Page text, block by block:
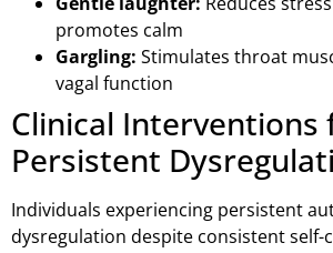
promotes calm
Gargling: Stimulates throat
vagal function
Clinical Interventions
Persistent
Individuals experiencing persistent
dysregulation despite consistent self-